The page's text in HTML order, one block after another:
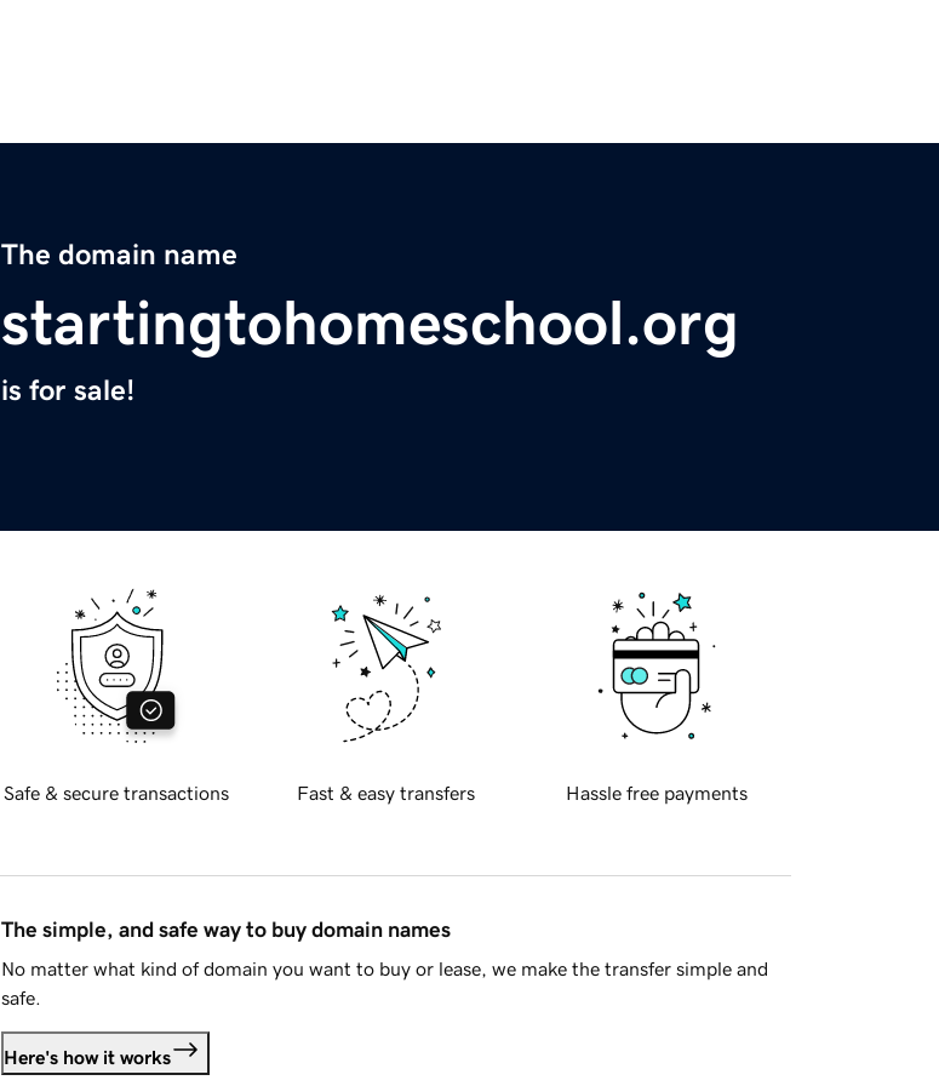
The domain name
startingtohomeschool.org
is for sale!
Safe & secure transactions Fast & easy transfers Hassle free payments
The simple, and safe way to buy domain names
No matter what kind of domain you want to buy or lease, we make the transfer simple and
safe.
Here's how it works